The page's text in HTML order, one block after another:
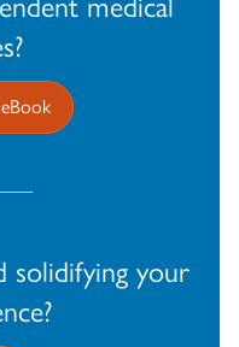
solidifying your